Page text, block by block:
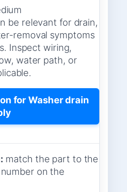
be relevant for drain,
removal symptoms
Inspect wiring,
water path, or
for Washer drain
match the part to the
on the